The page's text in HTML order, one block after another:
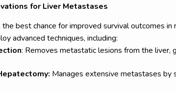
for Liver Metastases
best chance for improved survival outcomes
advanced techniques, including:
: Removes metastatic lesions from the liver,
Manages extensive metastases by